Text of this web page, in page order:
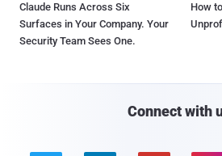
Claude Runs Across Six
Surfaces in Your Company. Your
Security Team Sees One.
How
Connect with